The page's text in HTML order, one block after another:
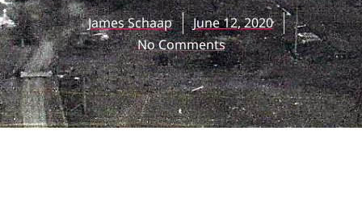
James Schaap
June 12, 2020
No Comments